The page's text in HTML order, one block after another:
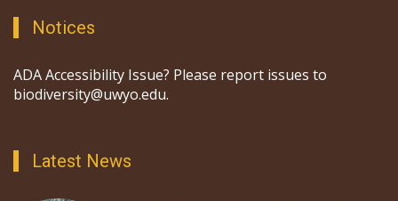
Notices
ADA Accessibility Issue? Please report issues to
biodiversity@uwyo.edu.
Latest News